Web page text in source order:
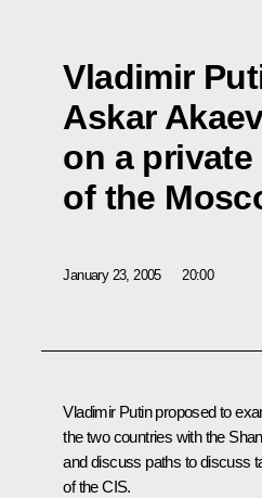
Vladimir
Askar
on a
of the
January 23, 2005 20:00
Vladimir Putin proposed to
the two countries with the
and discuss paths to discuss
of the CIS.